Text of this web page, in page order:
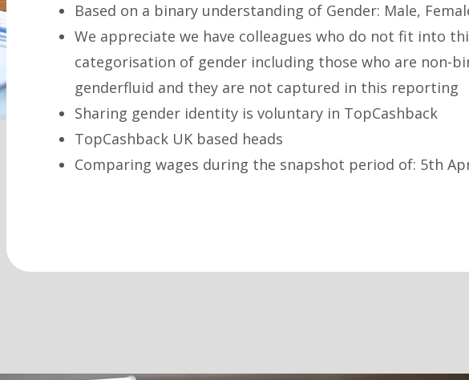
Based on a binary understanding of Gender: Male,
We appreciate we have colleagues who do not fit into
categorisation of gender including those who are non-
genderfluid and they are not captured in this reporting
Sharing gender identity is voluntary in TopCashback
TopCashback UK based heads
Comparing wages during the snapshot period of: 5th